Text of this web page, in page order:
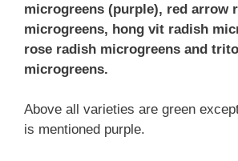
microgreens (purple), red arrow
microgreens, hong vit radish
rose radish microgreens and
microgreens.
Above all varieties are green
is mentioned purple.